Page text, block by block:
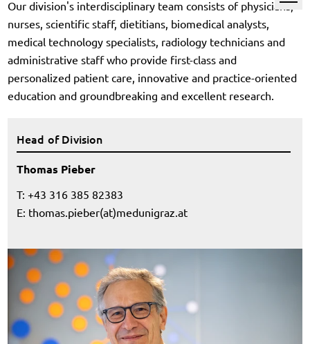
Our division's interdisciplinary team consists of physicians,
nurses, scientific staff, dietitians, biomedical analysts,
medical technology specialists, radiology technicians and
administrative staff who provide first-class and
personalized patient care, innovative and practice-oriented
education and groundbreaking and excellent research.
Head of Division
Thomas Pieber
T: +43 316 385 82383
E: thomas.pieber(at)medunigraz.at